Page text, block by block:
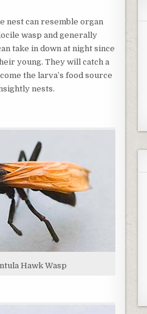
nest can resemble organ
wasp and generally
take in down at night since
young. They will catch a
the larva’s food source
nests.
Hawk Wasp